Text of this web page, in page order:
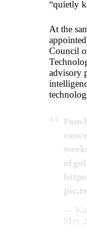
“quietly
At the
Council
advisory
Pam
of
—
May